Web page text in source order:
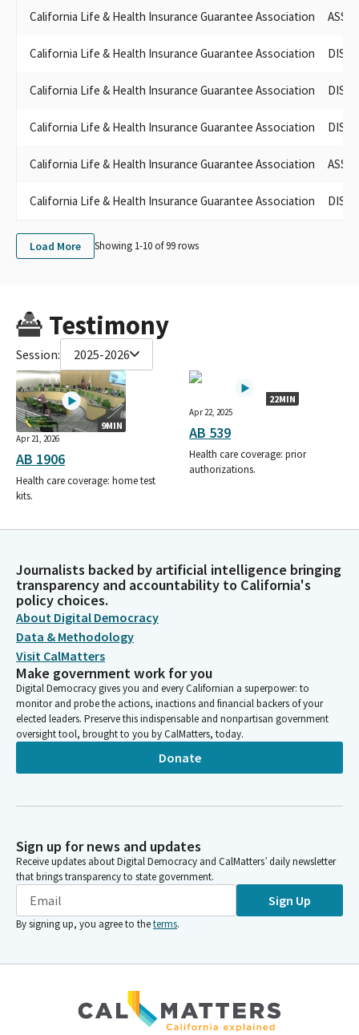
ASSOC OF CALIFORNIA LIFE & HEALTH INSURANCE
ASSO. OF CALIFORNIA LIFE & HEALTH INSURANCE PAC
PAC
DISABILITY INSURANCE PAC, SPONSORED BY ASSN. OF
California Life Health Insurance Guarantee Association
California Life & Health Insurance Guarantee Association
California Life & Health Insurance Guarantee Association
California Life & Health Insurance Guarantee Association
California Life & Health Insurance Guarantee Association
California Life & Health Insurance Guarantee Association
California Life & Health Insurance Guarantee Association
Load More Showing 1-10 of99rows
Testimony
Session: 2025-2026
9MIN
Apr 21, 2026
AB 1906
Health care coverage: home test
kits.
22MIN
Apr 22, 2025
AB 539
Health care coverage: prior
authorizations.
Journalists backed by artificial intelligence bringing
transparency and accountability to California's
policy choices.
About Digital Democracy
Data & Methodology
Visit CalMatters
Make government work for you
Digital Democracy gives you and every Californian a superpower: to
monitor and probe the actions, inactions and financial backers of your
elected leaders. Preserve this indispensable and nonpartisan government
oversight tool, brought to you by CalMatters, today.
Donate
Sign up for news and updates
Receive updates about Digital Democracy and CalMatters’ daily newsletter
that brings transparency to state government.
Sign Up
By signing up, you agree to theterms.